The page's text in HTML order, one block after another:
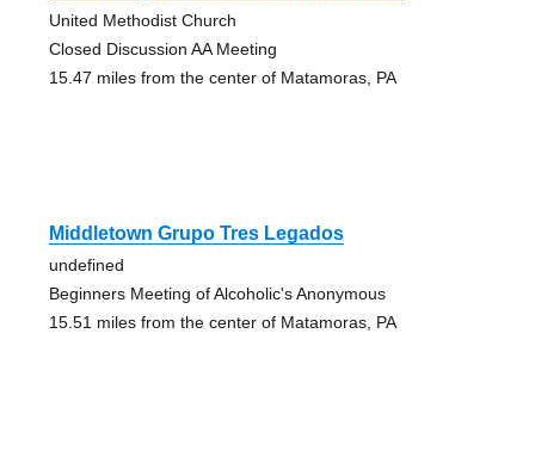
United Methodist Church
Closed Discussion AA Meeting
15.47 miles from the center of Matamoras, PA
Middletown Grupo Tres Legados
undefined
Beginners Meeting of Alcoholic's Anonymous
15.51 miles from the center of Matamoras, PA